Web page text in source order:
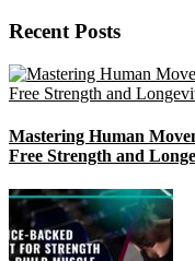
Recent Posts
Mastering Human
Free Strength and